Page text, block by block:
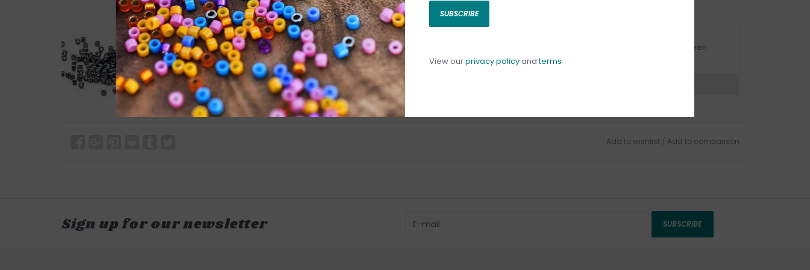
Curbside pick-up is available daily between
11:00am - 4:00pm
Add to wishlist / Add to comparison
Sign up for our newsletter SUBSCRIBE
SUBSCRIBE
View ourprivacy policyandterms